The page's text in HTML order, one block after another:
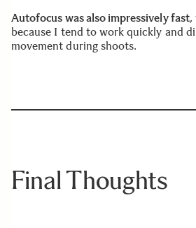
Autofocus was also impressively fast,
because I tend to work quickly and
movement during shoots.
Final Thoughts